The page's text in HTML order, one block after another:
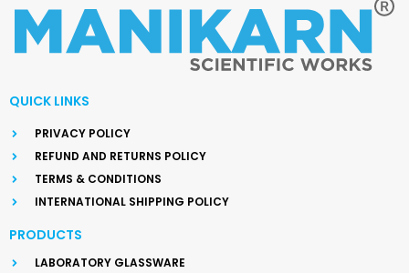
QUICK LINKS
PRIVACY POLICY
REFUND AND RETURNS POLICY
TERMS & CONDITIONS
INTERNATIONAL SHIPPING POLICY
PRODUCTS
LABORATORY GLASSWARE